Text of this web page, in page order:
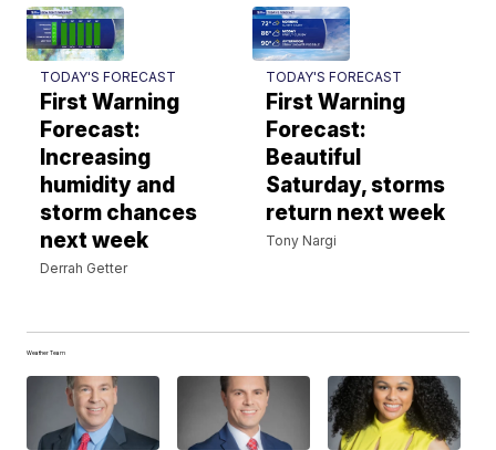
TODAY'S FORECAST
First Warning
Forecast:
Increasing
humidity and
storm chances
next week
Derrah Getter
TODAY'S FORECAST
First Warning
Forecast:
Beautiful
Saturday, storms
return next week
Tony Nargi
Weather Team